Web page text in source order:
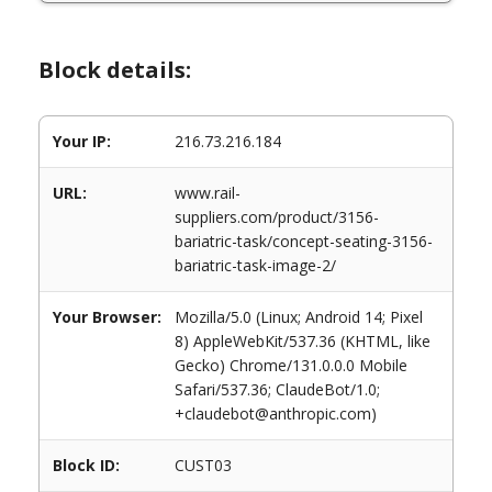
Block details:
Your IP: 216.73.216.184
URL:
www.rail-
suppliers.com/product/3156-
bariatric-task/concept-seating-3156-
bariatric-task-image-2/
Your Browser:
Mozilla/5.0 (Linux; Android 14; Pixel
8) AppleWebKit/537.36 (KHTML, like
Gecko) Chrome/131.0.0.0 Mobile
Safari/537.36; ClaudeBot/1.0;
+claudebot@anthropic.com)
Block ID: CUST03